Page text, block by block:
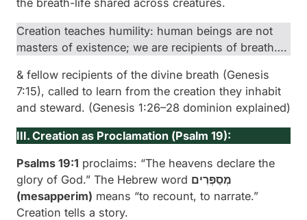
the breath-life shared across creatures.
Creation teaches humility: human beings are not
masters of existence; we are recipients of breath….
& fellow recipients of the divine breath (Genesis
7:15), called to learn from the creation they inhabit
and steward. (Genesis 1:26–28 dominion explained)
III. Creation as Proclamation (Psalm 19):
Psalms 19:1 proclaims: “The heavens declare the
glory of God.” The Hebrew word מְסַפְּרִים
(mesapperim) means “to recount, to narrate.”
Creation tells a story.